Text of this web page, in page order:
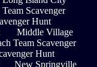
Scavenger
Hunt
Middle Village
Team Scavenger
Hunt
New Springville